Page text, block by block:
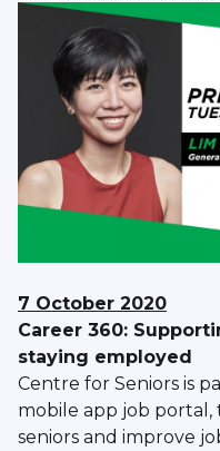
7 October 2020
Career 360:
staying employed
Centre for Seniors is
mobile app job
seniors and improve